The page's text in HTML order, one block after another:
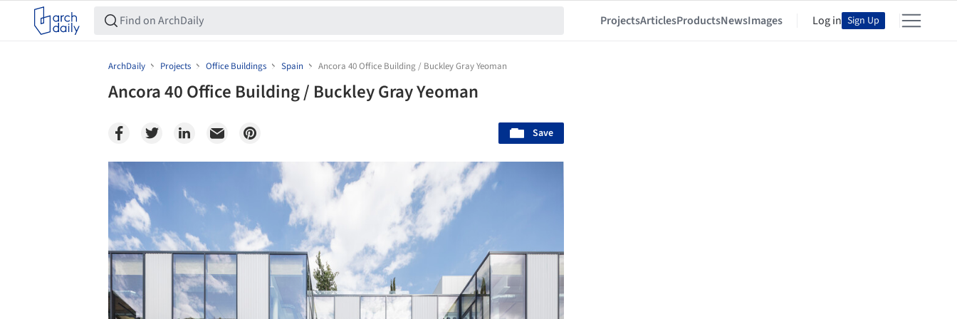
ProjectsArticlesProductsNewsImages Log in Sign Up
ArchDaily Projects Office Buildings Spain Ancora 40 Office Building / Buckley Gray Yeoman
Ancora 40 Office Building / Buckley Gray Yeoman
Save
Save this picture!